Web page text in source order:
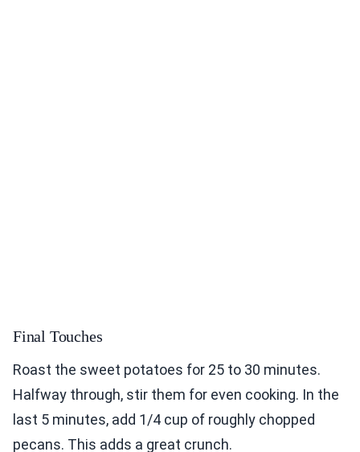
Final Touches
Roast the sweet potatoes for 25 to 30 minutes.
Halfway through, stir them for even cooking. In the
last 5 minutes, add 1/4 cup of roughly chopped
pecans. This adds a great crunch.